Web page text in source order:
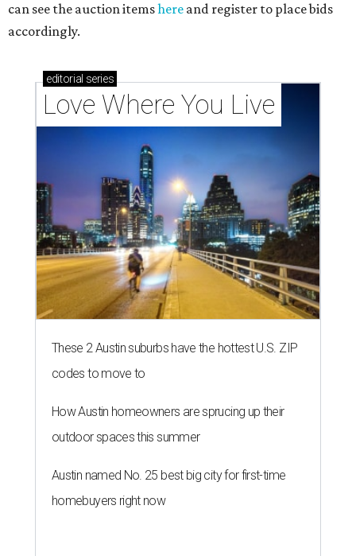
can see the auction itemshere and register to place bids
accordingly.
editorial series
Love Where You Live
These 2 Austin suburbs have the hottest U.S. ZIP
codes to move to
How Austin homeowners are sprucing up their
outdoor spaces this summer
Austin named No. 25 best big city for first-time
homebuyers right now